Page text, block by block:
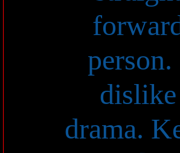
dislike
drama.